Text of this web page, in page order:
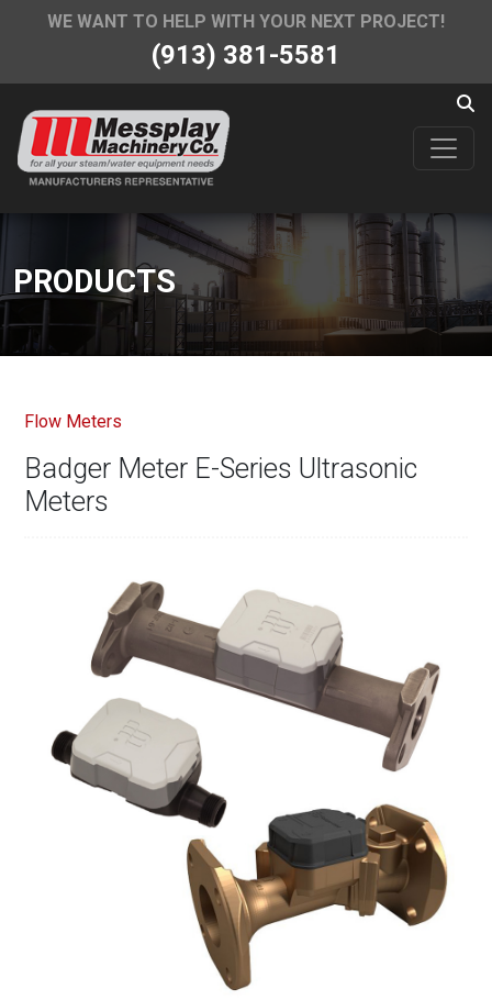
WE WANT TO HELP WITH YOUR NEXT PROJECT!
(913) 381-5581
PRODUCTS
Flow Meters
Badger Meter E-Series Ultrasonic
Meters